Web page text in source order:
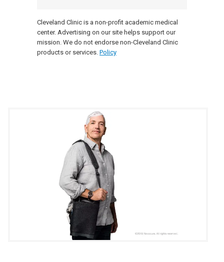
Cleveland Clinic is a non-profit academic medical
center. Advertising on our site helps support our
mission. We do not endorse non-Cleveland Clinic
products or services. Policy